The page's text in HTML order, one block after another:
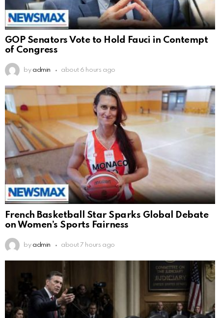
GOP Senators Vote to Hold Fauci in Contempt
of Congress
by admin about 6 hours ago
French Basketball Star Sparks Global Debate
on Women’s Sports Fairness
by admin about 7 hours ago